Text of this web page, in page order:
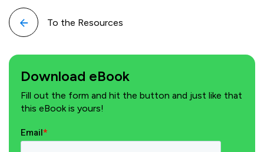
To the Resources
Download eBook
Fill out the form and hit the button and just like that
this eBook is yours!